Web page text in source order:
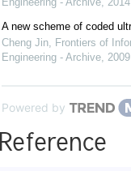
A new scheme of coded
Cheng Jin, Frontiers of
Engineering - Archive, 2009
Powered by